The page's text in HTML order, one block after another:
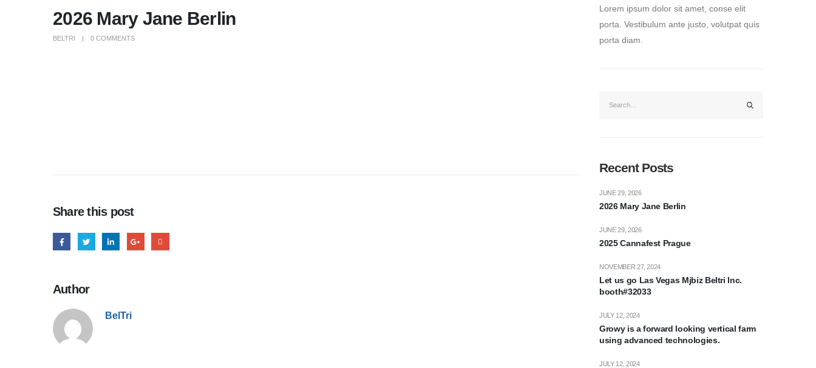
2026 Mary Jane Berlin
BELTRI 0 COMMENTS
Share this post
Author
BelTri
Lorem ipsum dolor sit amet, conse elit
porta. Vestibulum ante justo, volutpat quis
porta diam.
Recent Posts
2026 Mary Jane Berlin
JUNE 29, 2026
2025 Cannafest Prague
JUNE 29, 2026
Let us go Las Vegas Mjbiz Beltri Inc.
booth#32033
NOVEMBER 27, 2024
Growy is a forward looking vertical farm
using advanced technologies.
JULY 12, 2024
JULY 12, 2024